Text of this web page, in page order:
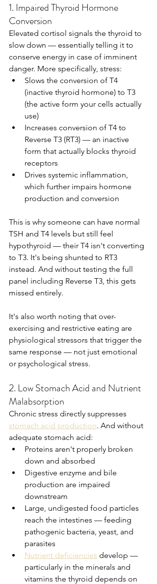
1. Impaired Thyroid Hormone
Conversion
Elevated cortisol signals the thyroid to
slow down — essentially telling it to
conserve energy in case of imminent
danger. More specifically, stress:
Slows the conversion of T4
(inactive thyroid hormone) to T3
(the active form your cells actually
use)
Increases conversion of T4 to
Reverse T3 (RT3) — an inactive
form that actually blocks thyroid
receptors
Drives systemic inflammation,
which further impairs hormone
production and conversion
This is why someone can have normal
TSH and T4 levels but still feel
hypothyroid — their T4 isn't converting
to T3. It's being shunted to RT3
instead. And without testing the full
panel including Reverse T3, this gets
missed entirely.
It's also worth noting that over-
exercising and restrictive eating are
physiological stressors that trigger the
same response — not just emotional
or psychological stress.
2. Low Stomach Acid and Nutrient
Malabsorption
Chronic stress directly suppresses
stomach acid production. And without
adequate stomach acid:
Proteins aren't properly broken
down and absorbed
Digestive enzyme and bile
production are impaired
downstream
Large, undigested food particles
reach the intestines — feeding
pathogenic bacteria, yeast, and
parasites
Nutrient deficiencies develop —
particularly in the minerals and
vitamins the thyroid depends on